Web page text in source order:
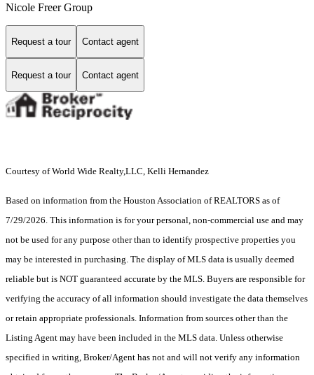
Nicole Freer Group
Request a tour Contact agent
Request a tour Contact agent
Courtesy of World Wide Realty,LLC, Kelli Hernandez
Based on information from the Houston Association of REALTORS as of
7/29/2026. This information is for your personal, non-commercial use and may
not be used for any purpose other than to identify prospective properties you
may be interested in purchasing. The display of MLS data is usually deemed
reliable but is NOT guaranteed accurate by the MLS. Buyers are responsible for
verifying the accuracy of all information should investigate the data themselves
or retain appropriate professionals. Information from sources other than the
Listing Agent may have been included in the MLS data. Unless otherwise
specified in writing, Broker/Agent has not and will not verify any information